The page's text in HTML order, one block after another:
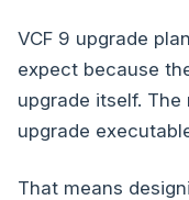
VCF 9 upgrade
expect because
upgrade itself.
upgrade
That means